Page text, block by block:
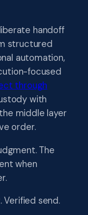
handoff
structured
automation,
focused
through
with
middle layer
order.
The
when
Verified send.